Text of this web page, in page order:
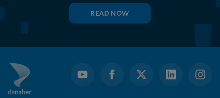
READ NOW